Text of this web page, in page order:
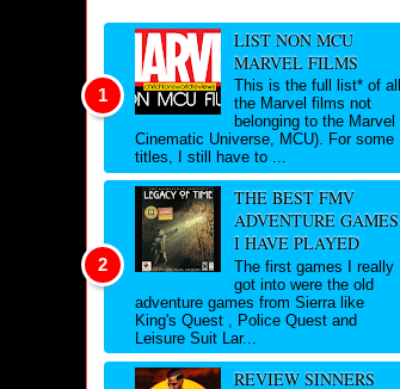
LIST NON MCU
MARVEL FILMS
This is the full list* of all
the Marvel films not
belonging to the Marvel
Cinematic Universe, MCU). For some
titles, I still have to ...
THE BEST FMV
ADVENTURE GAMES
I HAVE PLAYED
The first games I really
got into were the old
adventure games from Sierra like
King's Quest , Police Quest and
Leisure Suit Lar...
REVIEW SINNERS